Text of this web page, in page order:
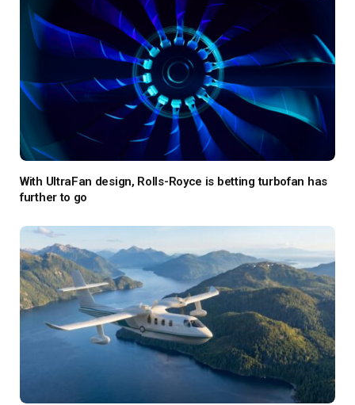
With UltraFan design, Rolls-Royce is betting turbofan has
further to go